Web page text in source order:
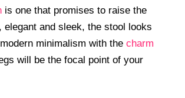
is one that promises to raise the
and sleek, the stool looks
minimalism with the charm
will be the focal point of your